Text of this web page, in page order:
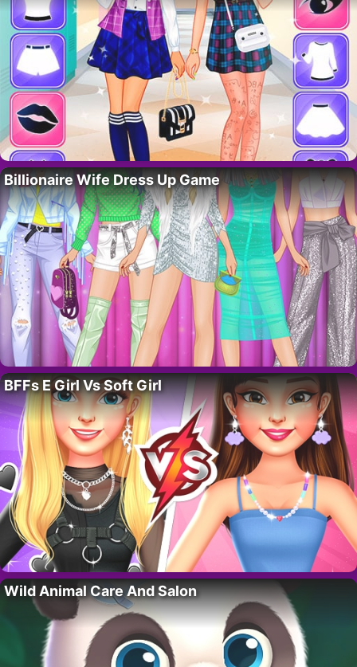
Billionaire Wife Dress Up Game
BFFs E Girl Vs Soft Girl
Wild Animal Care And Salon